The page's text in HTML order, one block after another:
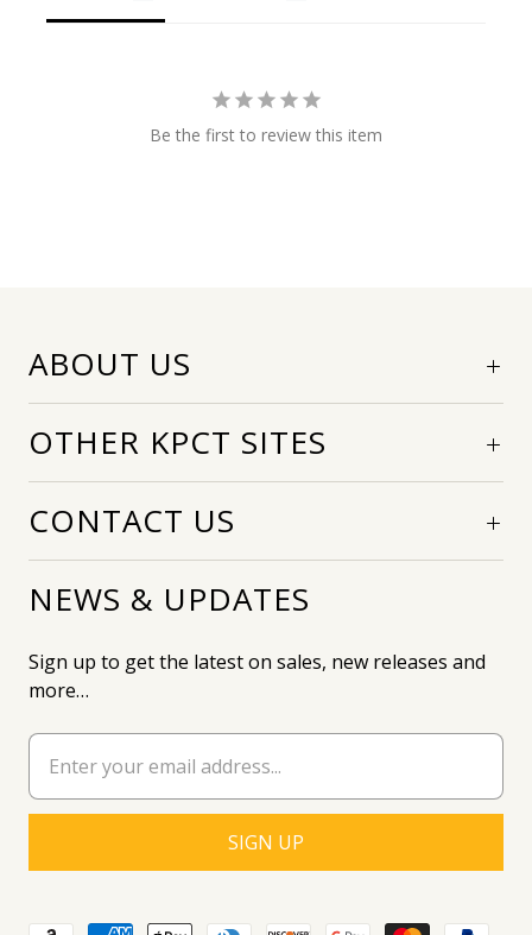
Be the first to review this item
ABOUT US
OTHER KPCT SITES
CONTACT US
NEWS & UPDATES
Sign up to get the latest on sales, new releases and
more…